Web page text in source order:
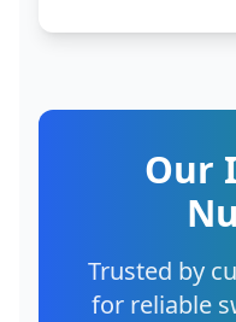
Our
Trusted by
for reliable